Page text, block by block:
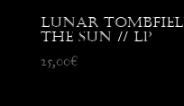
Lunar
the Sun // LP
25,00€